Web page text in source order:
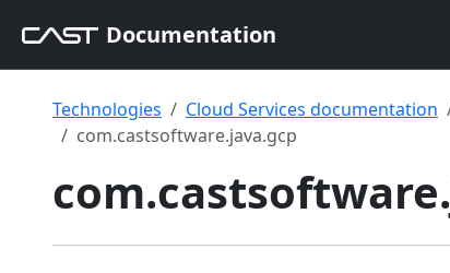
Documentation
Technologies Cloud Services documentation
com.castsoftware.java.gcp